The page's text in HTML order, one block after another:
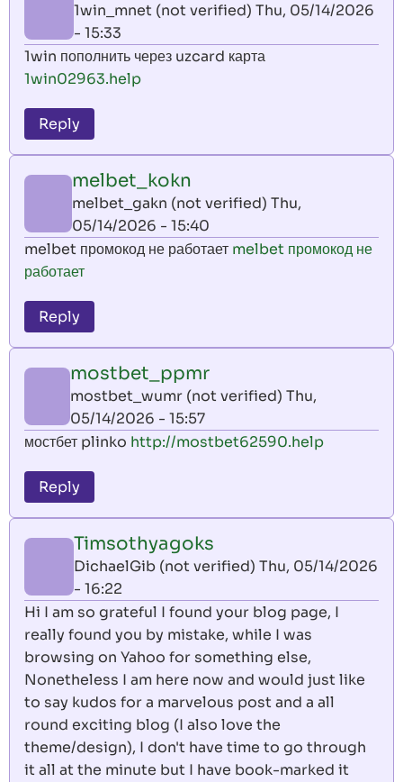
1win_mnet (not verified) Thu, 05/14/2026
- 15:33
1win пополнить через uzcard карта
1win02963.help
Reply
melbet_kokn
melbet_gakn (not verified) Thu,
05/14/2026 - 15:40
melbet промокод не работает melbet промокод не
работает
Reply
mostbet_ppmr
mostbet_wumr (not verified) Thu,
05/14/2026 - 15:57
мостбет plinko http://mostbet62590.help
Reply
Timsothyagoks
DichaelGib (not verified) Thu, 05/14/2026
- 16:22
Hi I am so grateful I found your blog page, I
really found you by mistake, while I was
browsing on Yahoo for something else,
Nonetheless I am here now and would just like
to say kudos for a marvelous post and a all
round exciting blog (I also love the
theme/design), I don't have time to go through
it all at the minute but I have book-marked it